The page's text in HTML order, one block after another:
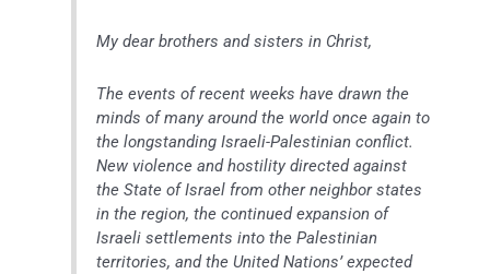
My dear brothers and sisters in Christ,
The events of recent weeks have drawn the
minds of many around the world once again to
the longstanding Israeli-Palestinian conflict.
New violence and hostility directed against
the State of Israel from other neighbor states
in the region, the continued expansion of
Israeli settlements into the Palestinian
territories, and the United Nations’ expected